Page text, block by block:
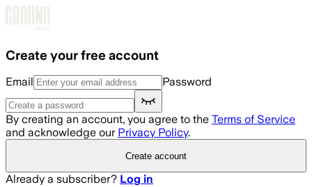
Create your free account
Email Password
By creating an account, you agree to the Terms of Service
and acknowledge our Privacy Policy.
Create account
Already a subscriber? Log in